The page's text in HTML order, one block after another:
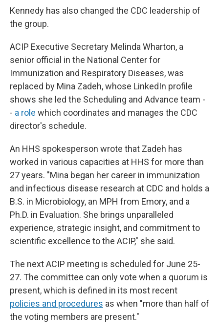
Kennedy has also changed the CDC leadership of
the group.
ACIP Executive Secretary Melinda Wharton, a
senior official in the National Center for
Immunization and Respiratory Diseases, was
replaced by Mina Zadeh, whose LinkedIn profile
shows she led the Scheduling and Advance team -
- a role which coordinates and manages the CDC
director's schedule.
An HHS spokesperson wrote that Zadeh has
worked in various capacities at HHS for more than
27 years. "Mina began her career in immunization
and infectious disease research at CDC and holds a
B.S. in Microbiology, an MPH from Emory, and a
Ph.D. in Evaluation. She brings unparalleled
experience, strategic insight, and commitment to
scientific excellence to the ACIP," she said.
The next ACIP meeting is scheduled for June 25-
27. The committee can only vote when a quorum is
present, which is defined in its most recent
policies and procedures as when "more than half of
the voting members are present."